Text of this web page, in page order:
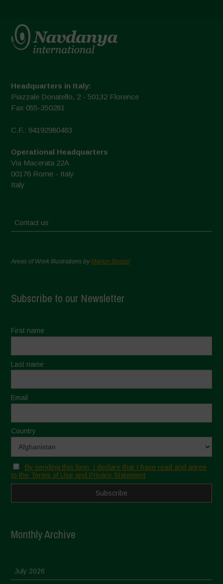
Headquarters in Italy:
Piazzale Donatello, 2 - 50132 Florence
Fax 055-350281
C.F.: 94192980483
Operational Headquarters
Via Macerata 22A
00176 Rome - Italy
Italy
Contact us
Areas of Work Illustrations byMarion Bessol
Subscribe to our Newsletter
First name
Last name
Email
Country
By sending this form, I declare that I have read and agree
to the Terms of Use and Privacy Statement
Monthly Archive
July 2026